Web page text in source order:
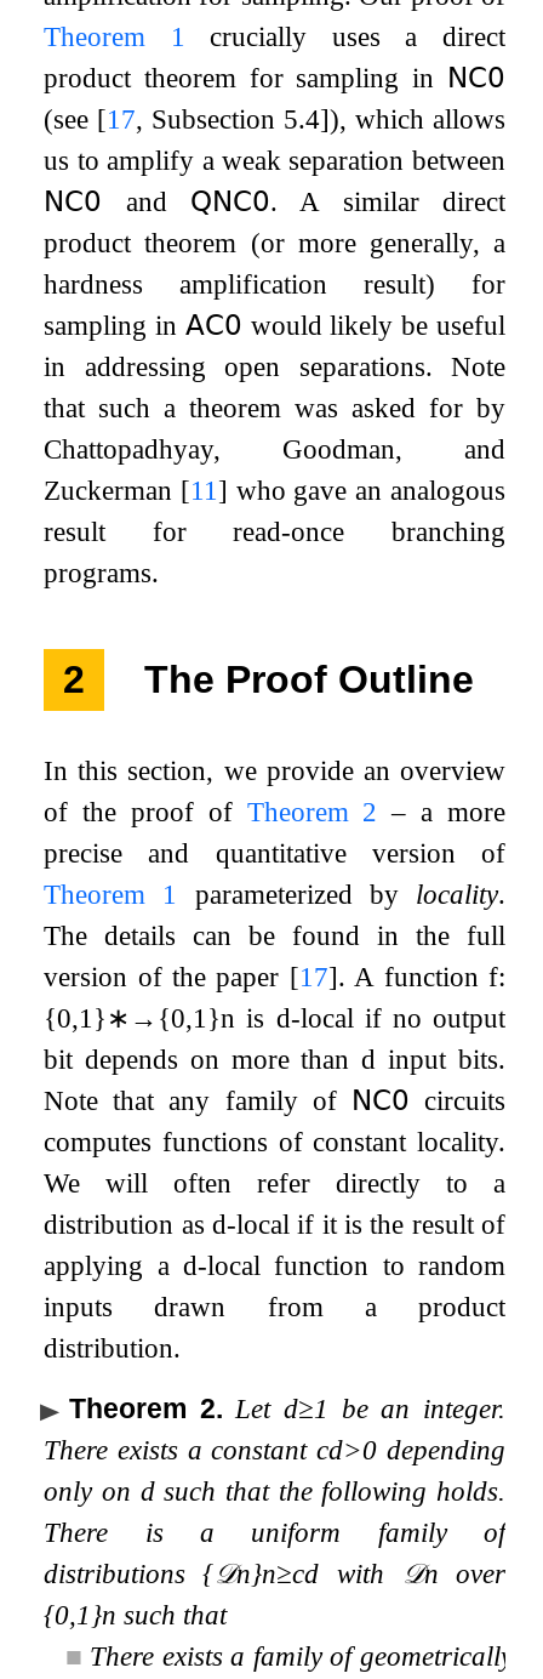
Theorem
1
crucially uses a direct
product theorem for sampling in 𝖭𝖢𝟢
(see [17, Subsection 5.4]), which allows
us to amplify a weak separation between
𝖭𝖢𝟢 and 𝖰𝖭𝖢𝟢. A similar direct
product theorem (or more generally, a
hardness amplification result) for
sampling in 𝖠𝖢𝟢 would likely be useful
in addressing open separations. Note
that such a theorem was asked for by
Chattopadhyay, Goodman, and
Zuckerman [11 ] who gave an analogous
result for read-once branching
programs.
2 The Proof Outline
In this section, we provide an overview
of the proof of Theorem 2 – a more
precise and quantitative version of
Theorem
1 parameterized by locality.
The details can be found in the full
version of the paper [17]. A function f:
{0,1 }∗ → {0,1 }n is d-local if no output
bit depends on more thand input bits.
Note that any family of 𝖭𝖢𝟢 circuits
computes functions of constant locality.
We will often refer directly to a
distribution as d-local if it is the result of
applying a d-local function to random
inputs drawn from a product
distribution.
Theorem 2. Let d≥1 be an integer.
There exists a constantcd>0 depending
only on dsuch that the following holds.
There is a uniform family of
distributions{𝒟n}n≥cd with 𝒟n over
{0,1 }n such that
■ There exists a family of geometrically